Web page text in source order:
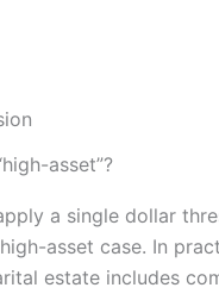
asset”?
a single dollar
asset case. In
estate includes